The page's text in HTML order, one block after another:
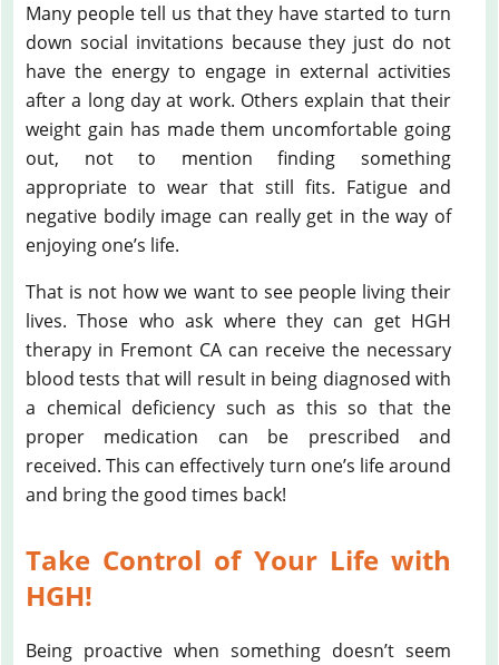
Many people tell us that they have started to turn
down social invitations because they just do not
have the energy to engage in external activities
after a long day at work. Others explain that their
weight gain has made them uncomfortable going
out, not to mention finding something
appropriate to wear that still fits. Fatigue and
negative bodily image can really get in the way of
enjoying one’s life.
That is not how we want to see people living their
lives. Those who ask where they can get HGH
therapy in Fremont CA can receive the necessary
blood tests that will result in being diagnosed with
a chemical deficiency such as this so that the
proper medication can be prescribed and
received. This can effectively turn one’s life around
and bring the good times back!
Take Control of Your Life with
HGH!
Being proactive when something doesn’t seem